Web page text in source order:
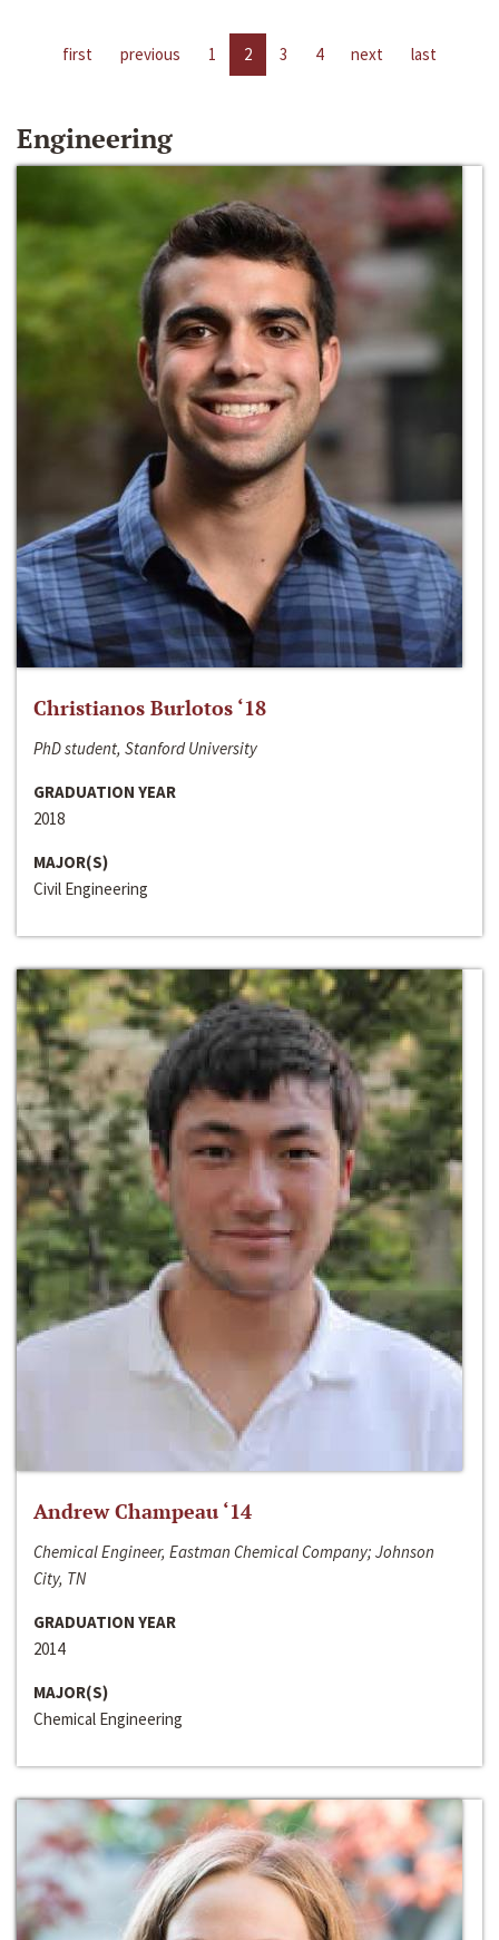
first previous 1 2 3 4 next last
Engineering
Christianos Burlotos ‘18
PhD student, Stanford University
GRADUATION YEAR
2018
MAJOR(S)
Civil Engineering
Andrew Champeau ‘14
Chemical Engineer, Eastman Chemical Company; Johnson
City, TN
GRADUATION YEAR
2014
MAJOR(S)
Chemical Engineering